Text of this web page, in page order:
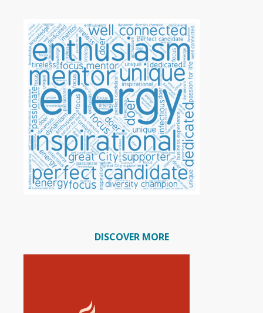
DISCOVER MORE